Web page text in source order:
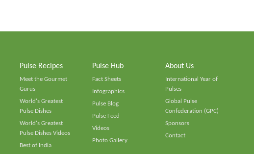
Pulse Recipes
Meet the Gourmet
Gurus
World's Greatest
Pulse Dishes
World's Greatest
Pulse Dishes Videos
Best of India
Pulse Hub
Fact Sheets
Infographics
Pulse Blog
Pulse Feed
Videos
Photo Gallery
About Us
International Year of
Pulses
Global Pulse
Confederation (GPC)
Sponsors
Contact